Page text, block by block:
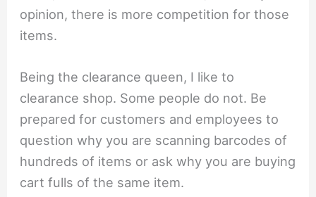
opinion, there is more competition for those
items.
Being the clearance queen, I like to
clearance shop. Some people do not. Be
prepared for customers and employees to
question why you are scanning barcodes of
hundreds of items or ask why you are buying
cart fulls of the same item.